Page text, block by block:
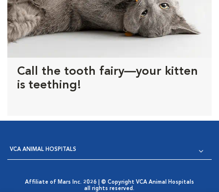
Call the tooth fairy—your kitten
is teething!
VCA ANIMAL HOSPITALS
Affiliate of Mars Inc. 2026 | © Copyright VCA Animal Hospitals
all rights reserved.